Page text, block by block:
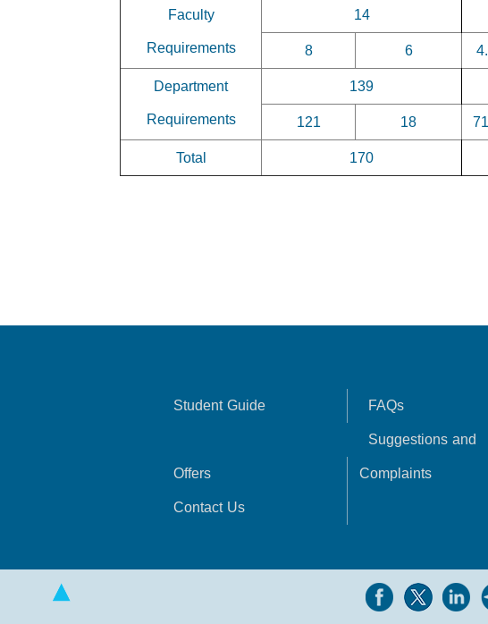
Faculty
Requirements
14
8
6
Department
Requirements
139
121
18
Total
170
Student Guide FAQs
Offers
Suggestions and
Complaints
Contact Us